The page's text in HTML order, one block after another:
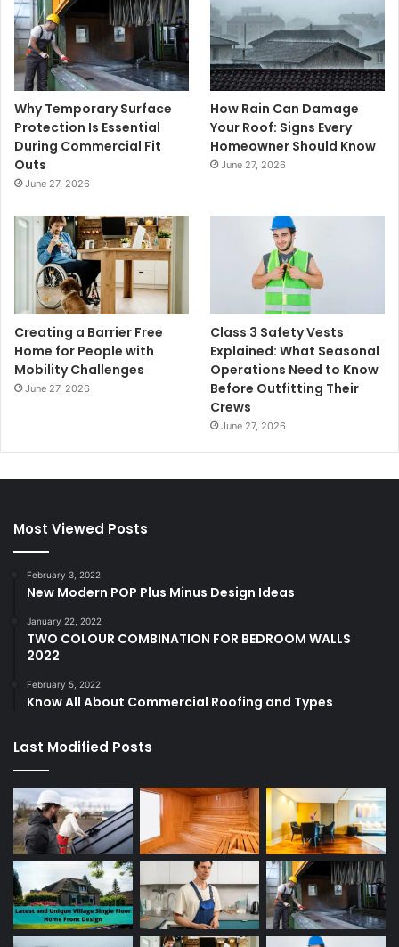
Why Temporary Surface
Protection Is Essential
During Commercial Fit
Outs
June 27, 2026
How Rain Can Damage
Your Roof: Signs Every
Homeowner Should Know
June 27, 2026
Creating a Barrier Free
Home for People with
Mobility Challenges
June 27, 2026
Class 3 Safety Vests
Explained: What Seasonal
Operations Need to Know
Before Outfitting Their
Crews
June 27, 2026
Most Viewed Posts
February 3, 2022
New Modern POP Plus Minus Design Ideas
January 22, 2022
TWO COLOUR COMBINATION FOR BEDROOM WALLS
2022
February 5, 2022
Know All About Commercial Roofing and Types
Last Modified Posts